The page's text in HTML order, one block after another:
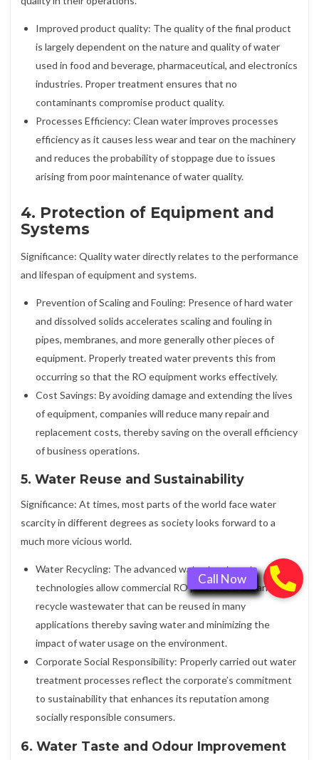
Improved product quality: The quality of the final product
is largely dependent on the nature and quality of water
used in food and beverage, pharmaceutical, and electronics
industries. Proper treatment ensures that no
contaminants compromise product quality.
Processes Efficiency: Clean water improves processes
efficiency as it causes less wear and tear on the machinery
and reduces the probability of stoppage due to issues
arising from poor maintenance of water quality.
4. Protection of Equipment and
Systems
Significance: Quality water directly relates to the performance
and lifespan of equipment and systems.
Prevention of Scaling and Fouling: Presence of hard water
and dissolved solids accelerates scaling and fouling in
pipes, membranes, and more generally other pieces of
equipment. Properly treated water prevents this from
occurring so that the RO equipment works effectively.
Cost Savings: By avoiding damage and extending the lives
of equipment, companies will reduce many repair and
replacement costs, thereby saving on the overall efficiency
of business operations.
5. Water Reuse and Sustainability
Significance: At times, most parts of the world face water
scarcity in different degrees as society looks forward to a
much more vicious world.
Water Recycling: The advanced water treatment
technologies allow commercial RO plants to treat and
recycle wastewater that can be reused in many
applications thereby saving water and minimizing the
impact of water usage on the environment.
Corporate Social Responsibility: Properly carried out water
treatment processes reflect the corporate’s commitment
to sustainability that enhances its reputation among
socially responsible consumers.
6. Water Taste and Odour Improvement